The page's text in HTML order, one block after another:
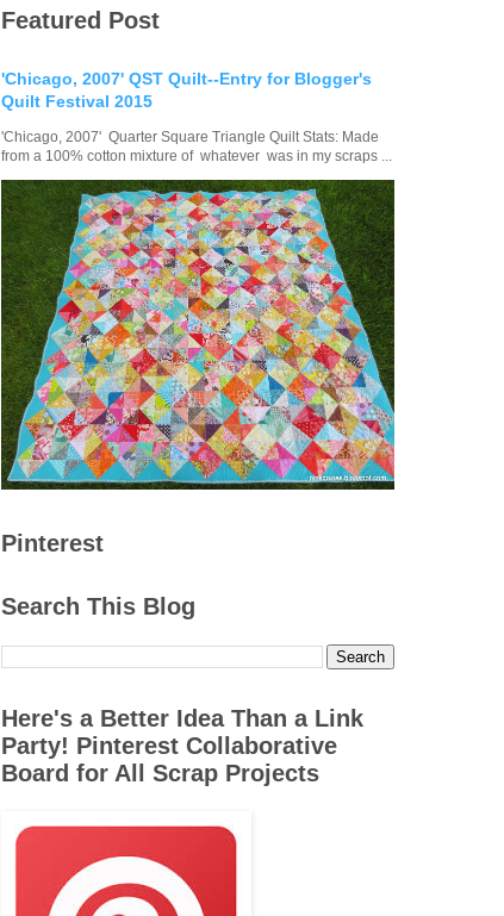
Featured Post
'Chicago, 2007' QST Quilt--Entry for Blogger's
Quilt Festival 2015
'Chicago, 2007' Quarter Square Triangle Quilt Stats: Made
from a 100% cotton mixture of whatever was in my scraps ...
Pinterest
Search This Blog
Here's a Better Idea Than a Link
Party! Pinterest Collaborative
Board for All Scrap Projects